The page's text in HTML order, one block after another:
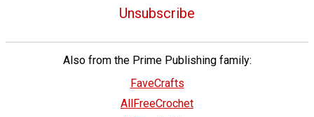
Unsubscribe
Also from the Prime Publishing family:
FaveCrafts
AllFreeCrochet